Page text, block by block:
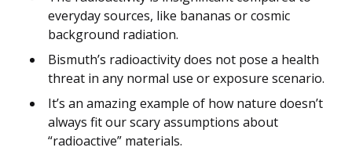
everyday sources, like bananas or cosmic
background radiation.
Bismuth’s radioactivity does not pose a health
threat in any normal use or exposure scenario.
It’s an amazing example of how nature doesn’t
always fit our scary assumptions about
“radioactive” materials.